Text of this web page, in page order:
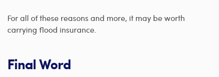
For all of these reasons and more, it may be worth
carrying flood insurance.
Final Word